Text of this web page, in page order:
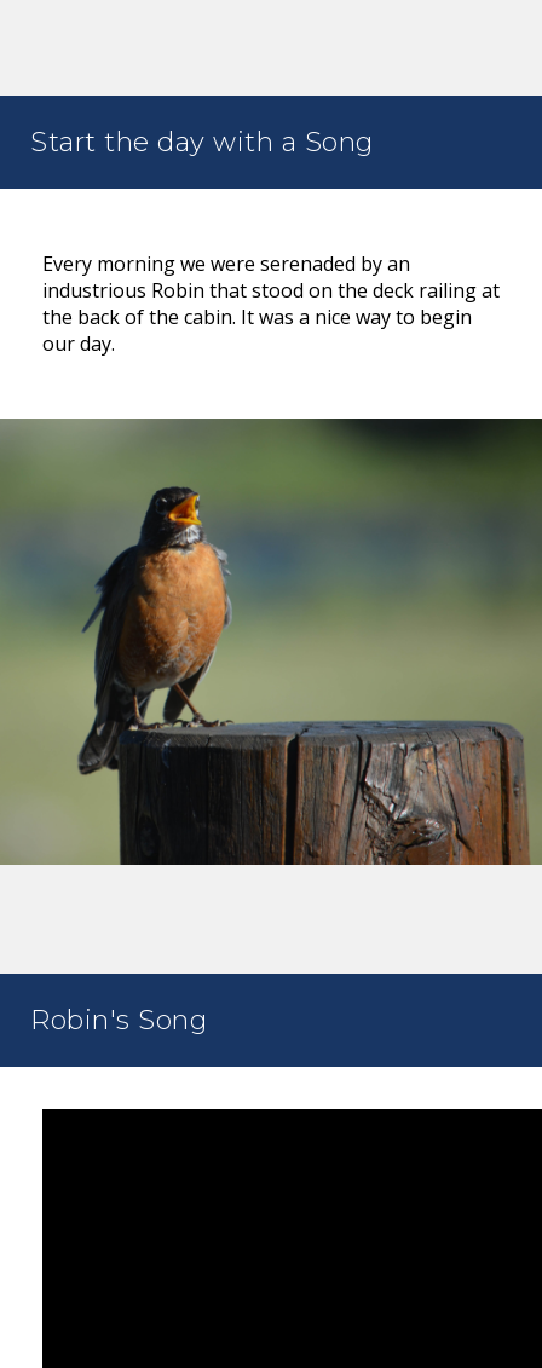
Start the day with a Song
Every morning we were serenaded by an
industrious Robin that stood on the deck railing at
the back of the cabin. It was a nice way to begin
our day.
Robin's Song